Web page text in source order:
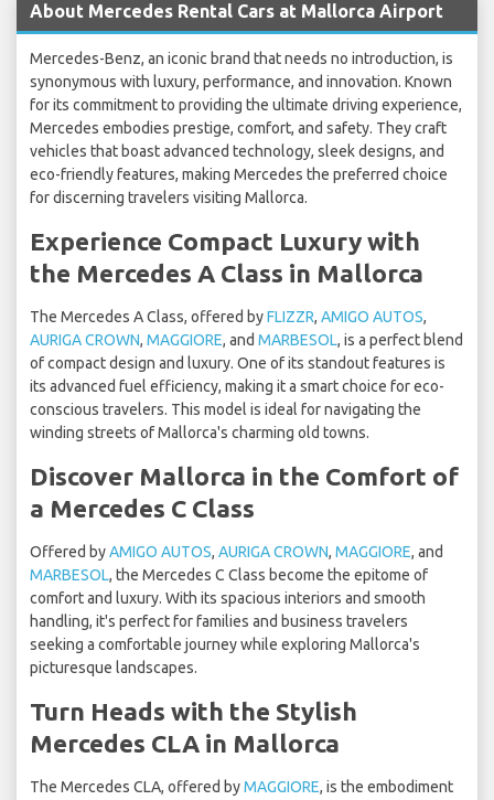
About Mercedes Rental Cars at Mallorca Airport
Mercedes-Benz, an iconic brand that needs no introduction, is
synonymous with luxury, performance, and innovation. Known
for its commitment to providing the ultimate driving experience,
Mercedes embodies prestige, comfort, and safety. They craft
vehicles that boast advanced technology, sleek designs, and
eco-friendly features, making Mercedes the preferred choice
for discerning travelers visiting Mallorca.
Experience Compact Luxury with
the Mercedes A Class in Mallorca
The Mercedes A Class, offered byFLIZZR, AMIGO AUTOS,
AURIGA CROWN, MAGGIORE, and MARBESOL, is a perfect blend
of compact design and luxury. One of its standout features is
its advanced fuel efficiency, making it a smart choice for eco-
conscious travelers. This model is ideal for navigating the
winding streets of Mallorca's charming old towns.
Discover Mallorca in the Comfort of
a Mercedes C Class
Offered byAMIGO AUTOS, AURIGA CROWN, MAGGIORE, and
MARBESOL, the Mercedes C Class become the epitome of
comfort and luxury. With its spacious interiors and smooth
handling, it's perfect for families and business travelers
seeking a comfortable journey while exploring Mallorca's
picturesque landscapes.
Turn Heads with the Stylish
Mercedes CLA in Mallorca
The Mercedes CLA, offered byMAGGIORE, is the embodiment